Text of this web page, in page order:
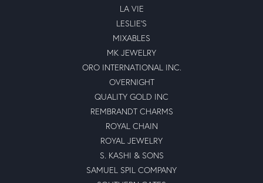
LA VIE
LESLIE'S
MIXABLES
MK JEWELRY
ORO INTERNATIONAL INC.
OVERNIGHT
QUALITY GOLD INC
REMBRANDT CHARMS
ROYAL CHAIN
ROYAL JEWELRY
S. KASHI & SONS
SAMUEL SPIL COMPANY